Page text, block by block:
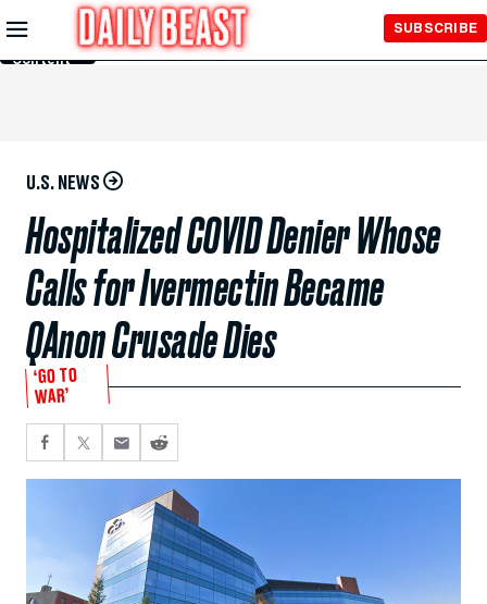
Skip to
Main
Content
SUBSCRIBE
U.S. NEWS
Hospitalized COVID Denier Whose
Calls for Ivermectin Became
QAnon Crusade Dies
‘GO TO
WAR’